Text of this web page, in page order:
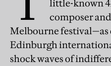
little-known
composer
Melbourne festival—as
Edinburgh
shock waves of